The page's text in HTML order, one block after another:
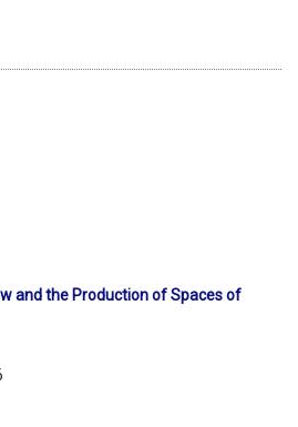
and the Production of Spaces of